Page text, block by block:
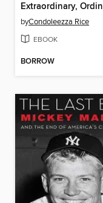
byCondoleezza Rice
EBOOK
BORROW